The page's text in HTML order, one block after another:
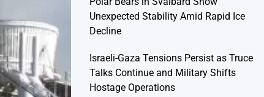
Unexpected Stability Amid Rapid Ice
Decline
Israeli-Gaza Tensions Persist as Truce
Talks Continue and Military Shifts
Hostage Operations